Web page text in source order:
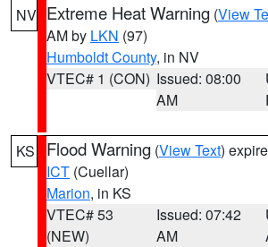
NV Extreme Heat Warning (View
AM by LKN (97)
Humboldt County, in NV
VTEC# 1 (CON) Issued: 08:00
AM
KS Flood Warning (View Text)
ICT (Cuellar)
Marion, in KS
VTEC# 53
(NEW)
Issued: 07:42
AM